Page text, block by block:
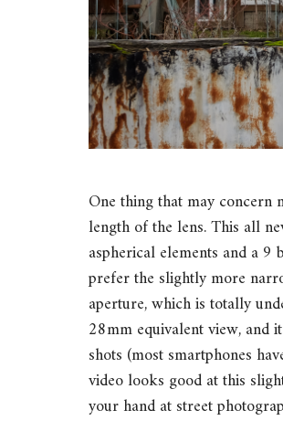
One thing that may concern
length of the lens. This all
aspherical elements and a
prefer the slightly more
aperture, which is totally
28mm equivalent view, and
shots (most smartphones
video looks good at this
your hand at street